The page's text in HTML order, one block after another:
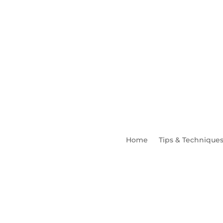
Home Tips & Techniques